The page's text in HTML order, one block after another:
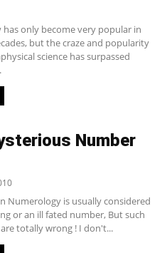
only become very popular in
but the craze and popularity
science has surpassed
Number
Numerology is usually considered
or an ill fated number, But such
totally wrong ! I don't...